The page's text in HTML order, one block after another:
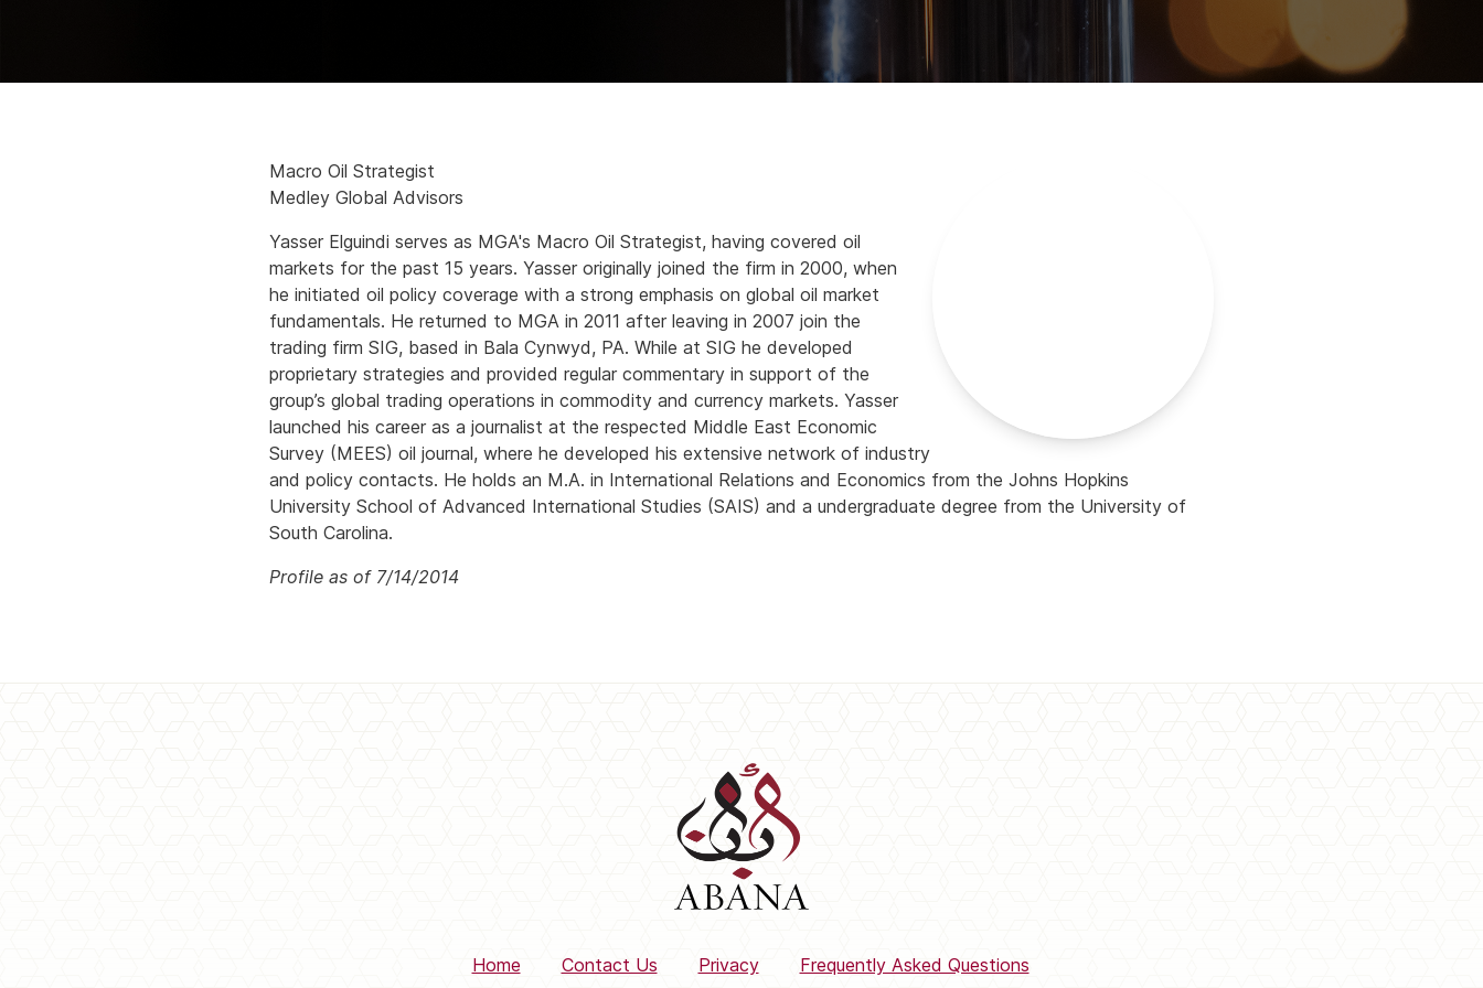
Macro Oil Strategist
Medley Global Advisors
Yasser Elguindi serves as MGA's Macro Oil Strategist, having covered oil
markets for the past 15 years. Yasser originally joined the firm in 2000, when
he initiated oil policy coverage with a strong emphasis on global oil market
fundamentals. He returned to MGA in 2011 after leaving in 2007 join the
trading firm SIG, based in Bala Cynwyd, PA. While at SIG he developed
proprietary strategies and provided regular commentary in support of the
group’s global trading operations in commodity and currency markets. Yasser
launched his career as a journalist at the respected Middle East Economic
Survey (MEES) oil journal, where he developed his extensive network of industry
and policy contacts. He holds an M.A. in International Relations and Economics from the Johns Hopkins
University School of Advanced International Studies (SAIS) and a undergraduate degree from the University of
South Carolina.
Profile as of 7/14/2014
Home Contact Us Privacy Frequently Asked Questions